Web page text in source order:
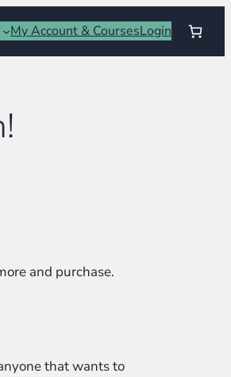
My Account & CoursesLogin
and purchase.
that wants to